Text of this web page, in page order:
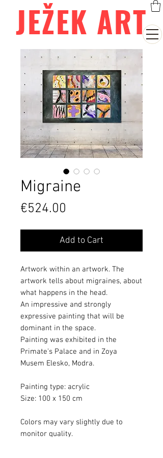
JEŽEK ART
Migraine
€524.00
Add to Cart
Artwork within an artwork. The
artwork tells about migraines, about
what happens in the head.
An impressive and strongly
expressive painting that will be
dominant in the space.
Painting was exhibited in the
Primate's Palace and in Zoya
Musem Elesko, Modra.
Painting type: acrylic
Size: 100 x 150 cm
Colors may vary slightly due to
monitor quality.